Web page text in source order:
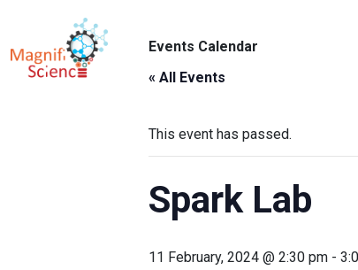
About Us
Exhibitions
Sustainability
Support Us
Events Calendar
« All Events
This event has passed.
Spark Lab
11 February, 2024 @ 2:30 pm -